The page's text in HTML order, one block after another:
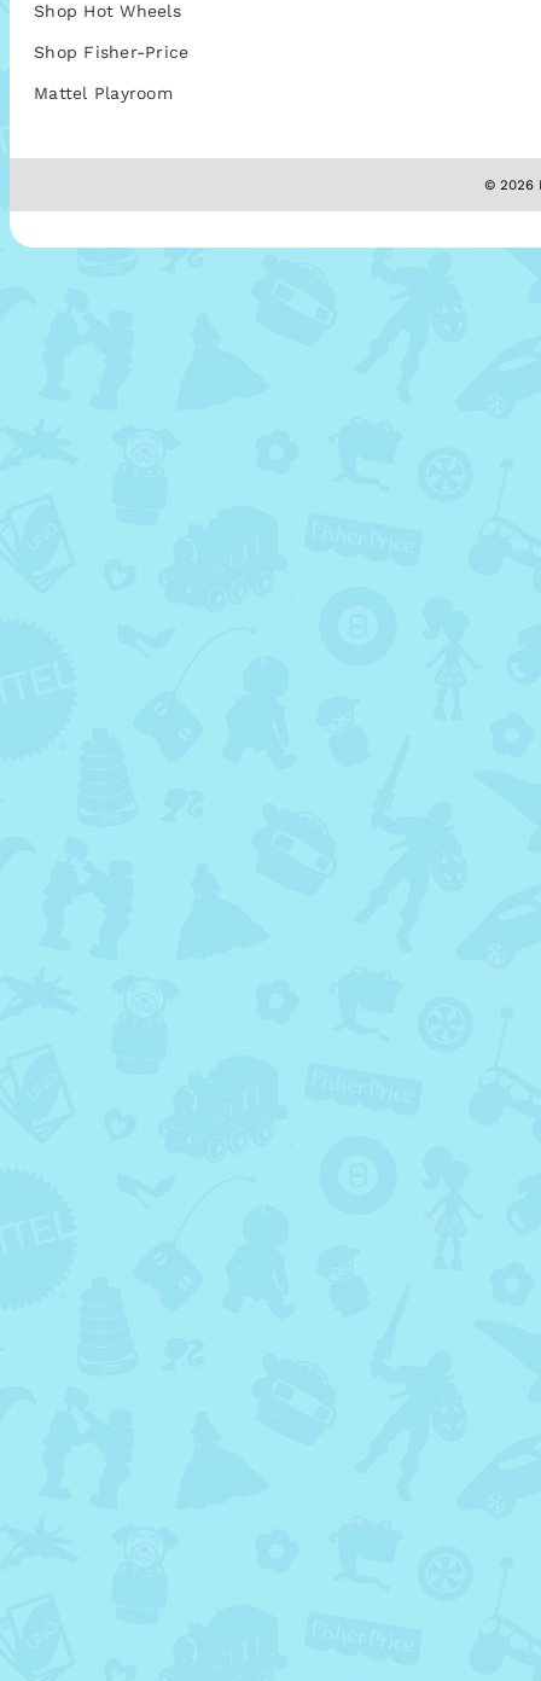
Shop Hot Wheels
Shop Fisher-Price
Mattel Playroom
© 2026